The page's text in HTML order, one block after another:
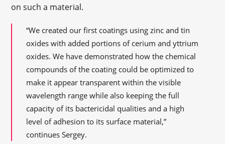
on such a material.
“We created our first coatings using zinc and tin
oxides with added portions of cerium and yttrium
oxides. We have demonstrated how the chemical
compounds of the coating could be optimized to
make it appear transparent within the visible
wavelength range while also keeping the full
capacity of its bactericidal qualities and a high
level of adhesion to its surface material,”
continues Sergey.